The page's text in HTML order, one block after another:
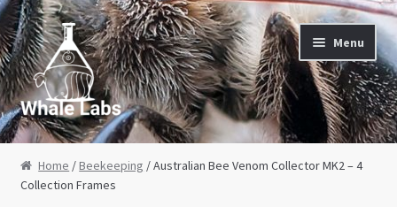
Skip to navigation
Skip to content Menu
Home
About Us
Home /Beekeeping / Australian Bee Venom Collector MK2 – 4
Collection Frames